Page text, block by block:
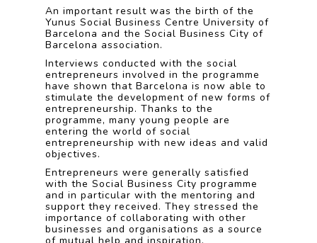
An important result was the birth of the
Yunus Social Business Centre University of
Barcelona and the Social Business City of
Barcelona association.
Interviews conducted with the social
entrepreneurs involved in the programme
have shown that Barcelona is now able to
stimulate the development of new forms of
entrepreneurship. Thanks to the
programme, many young people are
entering the world of social
entrepreneurship with new ideas and valid
objectives.
Entrepreneurs were generally satisfied
with the Social Business City programme
and in particular with the mentoring and
support they received. They stressed the
importance of collaborating with other
businesses and organisations as a source